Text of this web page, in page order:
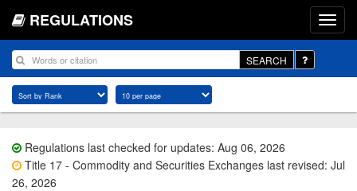
REGULATIONS
SEARCH
Regulations last checked for updates: Aug 06, 2026
Title 17 - Commodity and Securities Exchanges last revised: Jul
26, 2026